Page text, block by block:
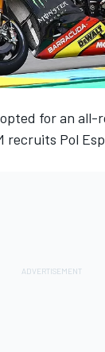
for an all-
recruits Pol